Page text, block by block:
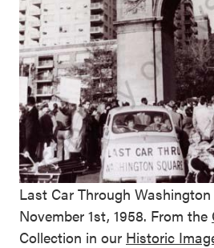
Last Car Through
November 1st, 1958. From the
Collection in our Historic